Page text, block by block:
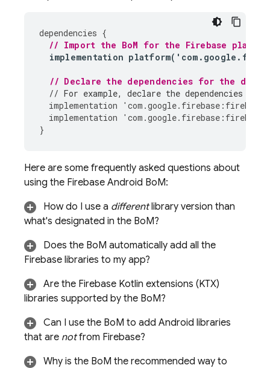
dependencies {
// Import the BoM for the Firebase
implementation platform( ' com . google .
// Declare the dependencies for the
// For example, declare the dependencies for
implementation
' com .google. firebase : firebase
implementation
' com .google. firebase : firebase
}
Here are some frequently asked questions about
using the Firebase Android BoM:
How do I use a differentlibrary version than
what's designated in the BoM?
Does the BoM automatically add all the
Firebase libraries to my app?
Are the Firebase Kotlin extensions (KTX)
libraries supported by the BoM?
Can I use the BoM to add Android libraries
that are notfrom Firebase?
Why is the BoM the recommended way to